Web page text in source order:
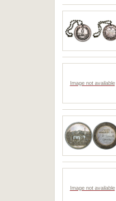
Image not available
Image not available